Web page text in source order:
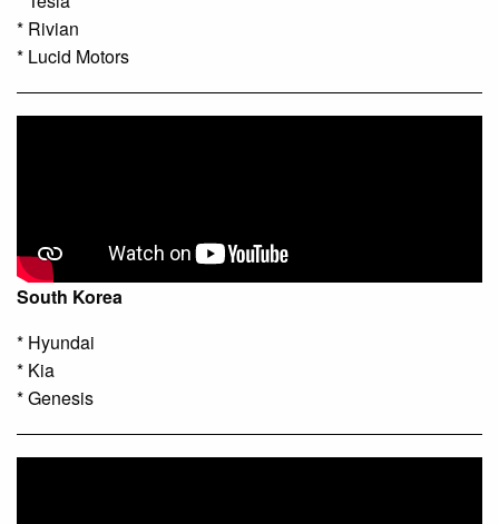
* Rivian
* Lucid Motors
South Korea
* Hyundai
* Kia
* Genesis